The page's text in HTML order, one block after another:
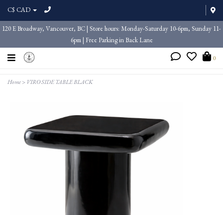
C$ CAD
120 E Broadway, Vancouver, BC | Store hours: Monday-Saturday 10-6pm, Sunday 11-
6pm | Free Parking in Back Lane
0
Home> VIRO SIDE TABLE BLACK